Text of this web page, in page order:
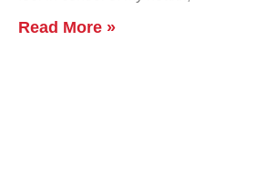
Read More »